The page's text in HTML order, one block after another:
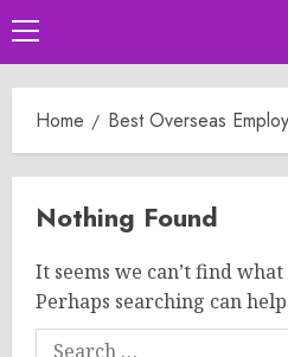
Primary
Menu
Home Best Overseas
Nothing Found
It seems we can’t find
Perhaps searching can
Search